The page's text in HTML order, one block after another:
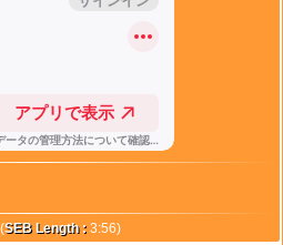
SEB Length : 3:56)